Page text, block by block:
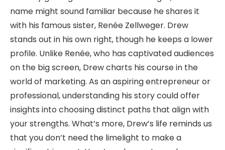
name might sound familiar because he shares it
with his famous sister, Renée Zellweger. Drew
stands out in his own right, though he keeps a lower
profile. Unlike Renée, who has captivated audiences
on the big screen, Drew charts his course in the
world of marketing. As an aspiring entrepreneur or
professional, understanding his story could offer
insights into choosing distinct paths that align with
your strengths. What’s more, Drew’s life reminds us
that you don’t need the limelight to make a